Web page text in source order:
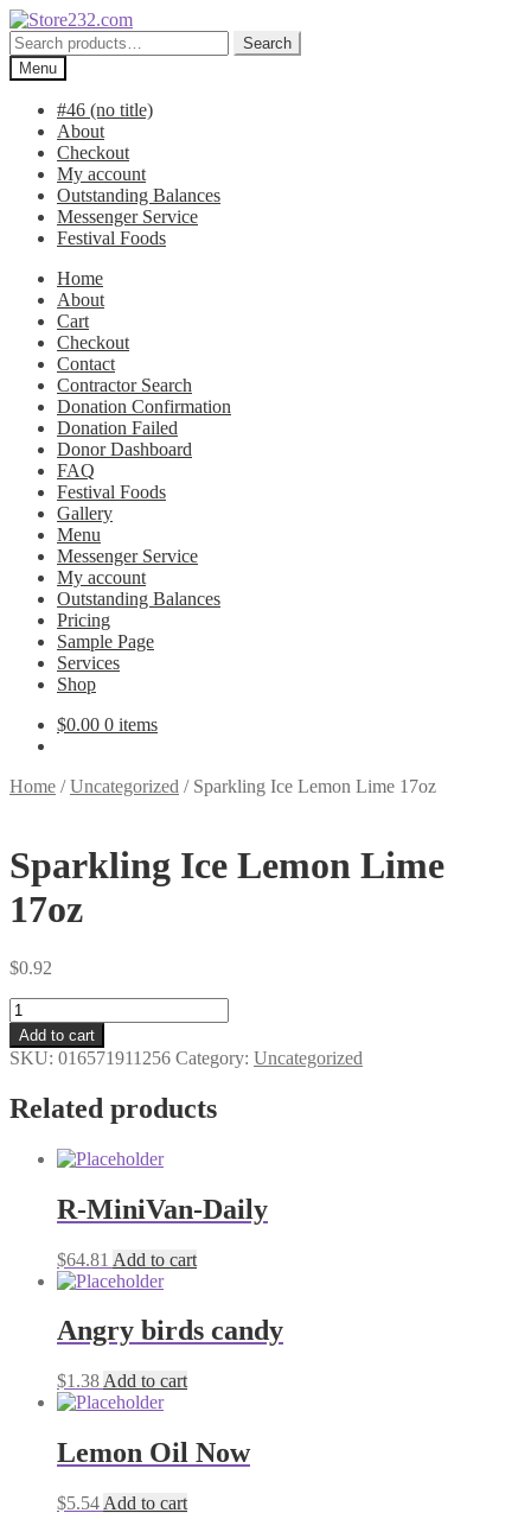
Skip
to
navigation
Skip
to
content
Search
for:
Search
Menu
#46 (no title)
About
Checkout
My account
Outstanding Balances
Messenger Service
Festival Foods
Home
About
Cart
Checkout
Contact
Contractor Search
Donation Confirmation
Donation Failed
Donor Dashboard
FAQ
Festival Foods
Gallery
Menu
Messenger Service
My account
Outstanding Balances
Pricing
Sample Page
Services
Shop
$0.00 0 items
Home /Uncategorized / Sparkling Ice Lemon Lime 17oz
Sparkling Ice Lemon Lime
17oz
$0.92
Sparkling
Ice
Lemon
Lime
quantity
Add to cart
SKU: 016571911256 Category: Uncategorized
Related products
R-MiniVan-Daily
$64.81 Add to cart
Angry birds candy
$1.38 Add to cart
Lemon Oil Now
$5.54 Add to cart